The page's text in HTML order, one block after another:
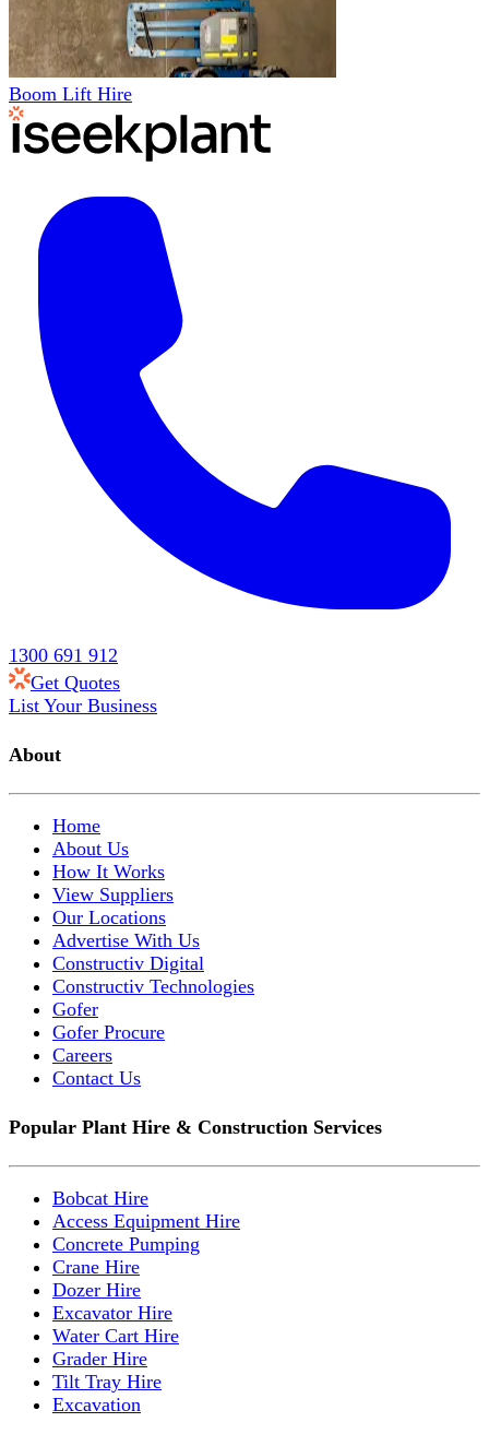
Boom Lift Hire
1300 691 912
Get Quotes
List Your Business
About
Home
About Us
How It Works
View Suppliers
Our Locations
Advertise With Us
Constructiv Digital
Constructiv Technologies
Gofer
Gofer Procure
Careers
Contact Us
Popular Plant Hire & Construction Services
Bobcat Hire
Access Equipment Hire
Concrete Pumping
Crane Hire
Dozer Hire
Excavator Hire
Water Cart Hire
Grader Hire
Tilt Tray Hire
Excavation